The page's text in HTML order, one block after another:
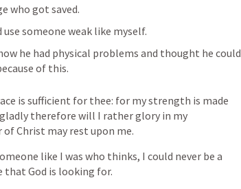
who got saved.
someone weak like myself.
he had physical problems and thought he could
of this.
is sufficient for thee: for my strength is made
therefore will I rather glory in my
Christ may rest upon me.
like I was who thinks, I could never be a
that God is looking for.